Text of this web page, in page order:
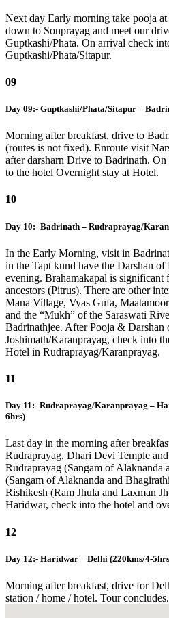
Next day Early morning take pooja
down to Sonprayag and meet our
Guptkashi/Phata. On arrival check
Guptkashi/Phata/Sitapur.
09
Day 09:- Guptkashi/Phata/Sitapur –
Morning after breakfast, drive to
(routes is not fixed). Enroute visit
after darsharn Drive to Badrinath.
to the hotel Overnight stay at Hotel.
10
Day 10:- Badrinath – Rudraprayag/
In the Early Morning, visit in
in the Tapt kund have the Darshan
evening. Brahamakapal is significant
ancestors (Pitrus). There are other
Mana Village, Vyas Gufa,
and the “Mukh” of the Saraswati
Badrinathjee. After Pooja & Darshan
Joshimath/Karanprayag, check into
Hotel in Rudraprayag/Karanprayag.
11
Day 11:- Rudraprayag/Karanprayag –
6hrs)
Last day in the morning after
Rudraprayag, Dhari Devi Temple
Rudraprayag (Sangam of
(Sangam of Alaknanda and
Rishikesh (Ram Jhula and Laxman
Haridwar, check into the hotel and
12
Day 12:- Haridwar – Delhi (220kms/4-
Morning after breakfast, drive for
station / home / hotel. Tour concludes.